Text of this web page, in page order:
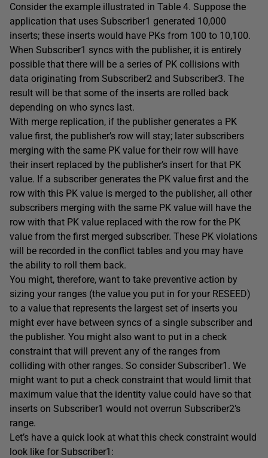
Consider the example illustrated in Table 4. Suppose the
application that uses Subscriber1 generated 10,000
inserts; these inserts would have PKs from 100 to 10,100.
When Subscriber1 syncs with the publisher, it is entirely
possible that there will be a series of PK collisions with
data originating from Subscriber2 and Subscriber3. The
result will be that some of the inserts are rolled back
depending on who syncs last.
With merge replication, if the publisher generates a PK
value first, the publisher’s row will stay; later subscribers
merging with the same PK value for their row will have
their insert replaced by the publisher’s insert for that PK
value. If a subscriber generates the PK value first and the
row with this PK value is merged to the publisher, all other
subscribers merging with the same PK value will have the
row with that PK value replaced with the row for the PK
value from the first merged subscriber. These PK violations
will be recorded in the conflict tables and you may have
the ability to roll them back.
You might, therefore, want to take preventive action by
sizing your ranges (the value you put in for your RESEED)
to a value that represents the largest set of inserts you
might ever have between syncs of a single subscriber and
the publisher. You might also want to put in a check
constraint that will prevent any of the ranges from
colliding with other ranges. So consider Subscriber1. We
might want to put a check constraint that would limit that
maximum value that the identity value could have so that
inserts on Subscriber1 would not overrun Subscriber2’s
range.
Let’s have a quick look at what this check constraint would
look like for Subscriber1: